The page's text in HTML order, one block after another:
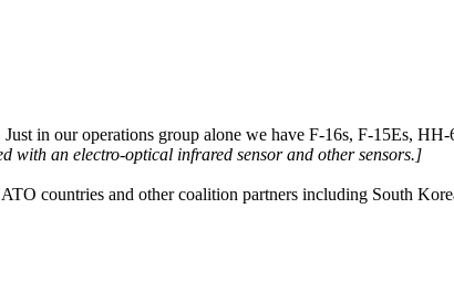
in our operations group alone we have F-16s, F-15Es,
with an electro-optical infrared sensor and other sensors.]
countries and other coalition partners including South